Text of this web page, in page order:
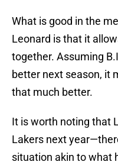
What is good in the
Leonard is that it
together. Assuming
better next season, it
that much better.
It is worth noting that
Lakers next
situation akin to what